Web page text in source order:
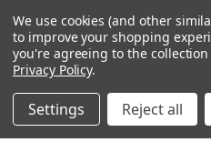
Proudly part of the
here to
We use cookies (and other
to improve your shopping
you're agreeing to the
Privacy Policy.
Settings Reject all